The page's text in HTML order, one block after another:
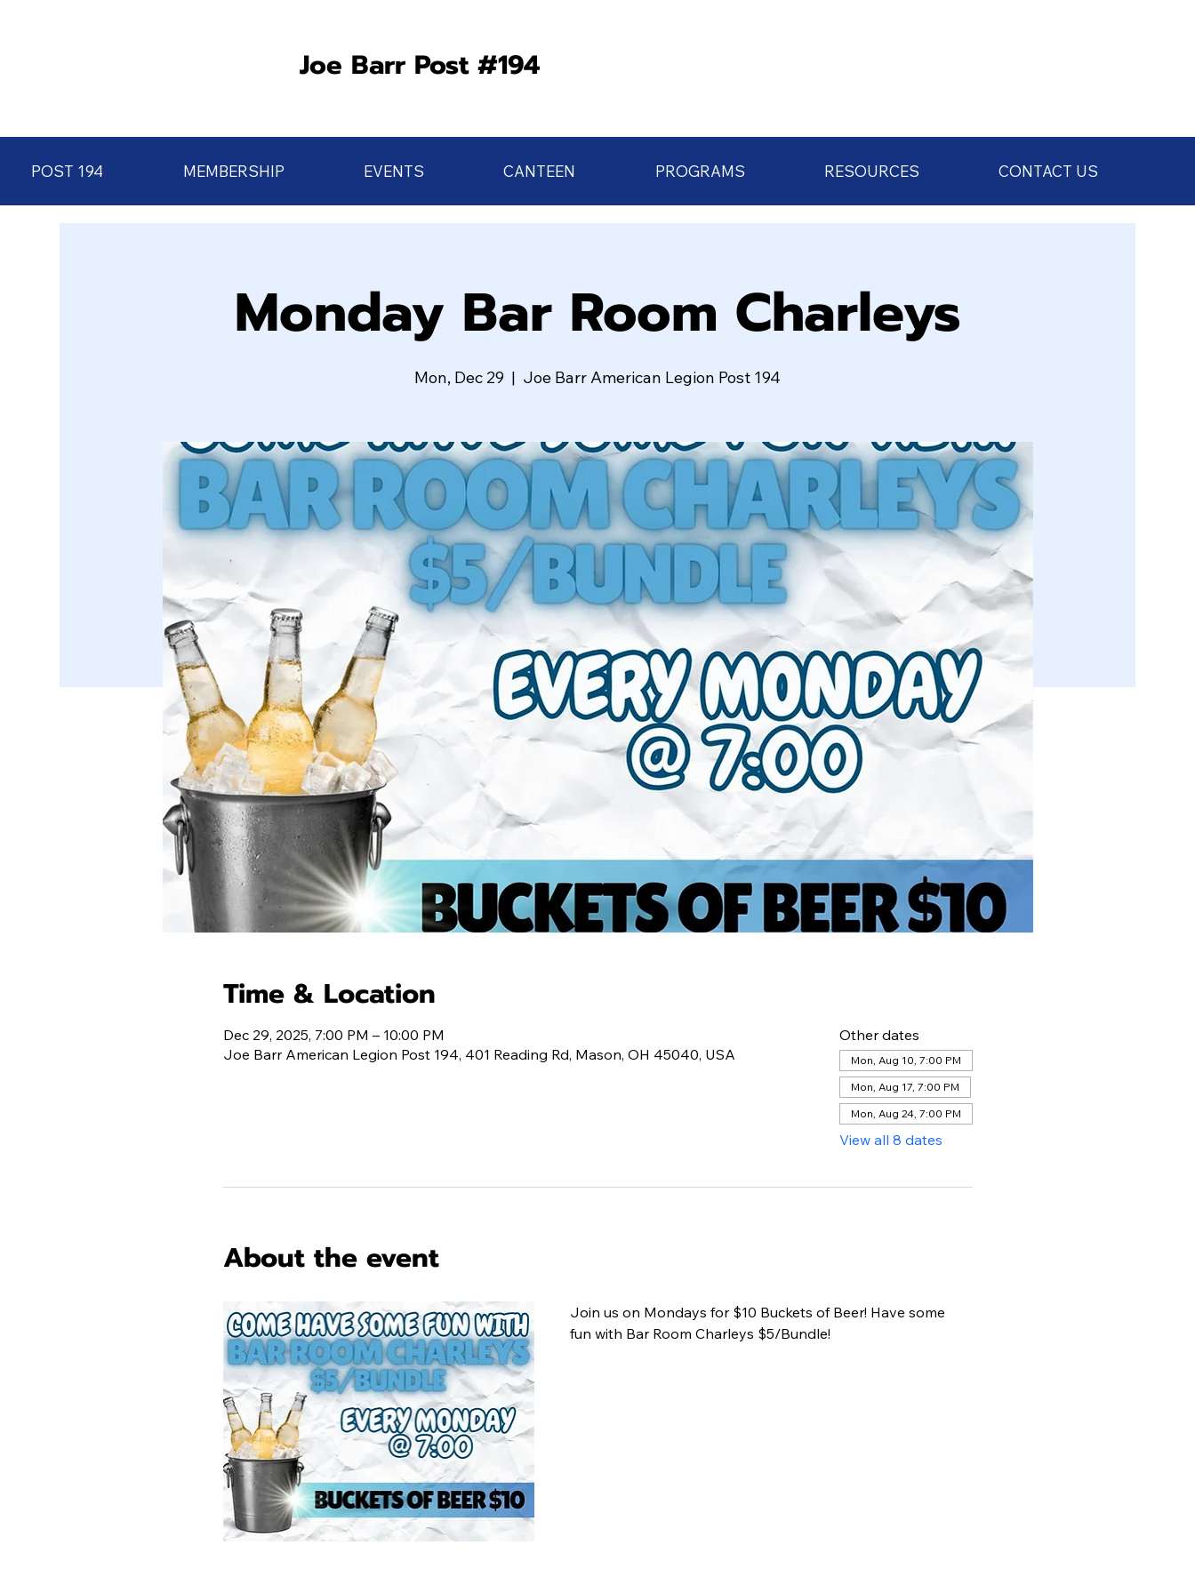
Joe Barr Post #194
POST 194 MEMBERSHIP EVENTS CANTEEN PROGRAMS RESOURCES CONTACT US
Monday Bar Room Charleys
Mon, Dec 29
  |
Joe Barr American Legion Post 194
Time & Location
Dec 29, 2025, 7:00 PM – 10:00 PM
Joe Barr American Legion Post 194, 401 Reading Rd, Mason, OH 45040, USA
Other dates
Mon, Aug 10, 7:00 PM
Mon, Aug 17, 7:00 PM
Mon, Aug 24, 7:00 PM
View all 8 dates
About the event
Join us on Mondays for $10 Buckets of Beer! Have some
fun with Bar Room Charleys $5/Bundle!